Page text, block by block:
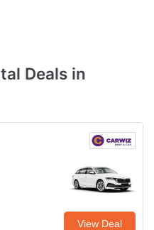
Deals in
View Deal